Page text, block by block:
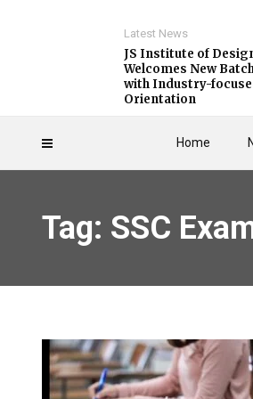
Home
Latest News
JS Institute of
Welcomes New
with Industry-
Orientation
Tag: SSC